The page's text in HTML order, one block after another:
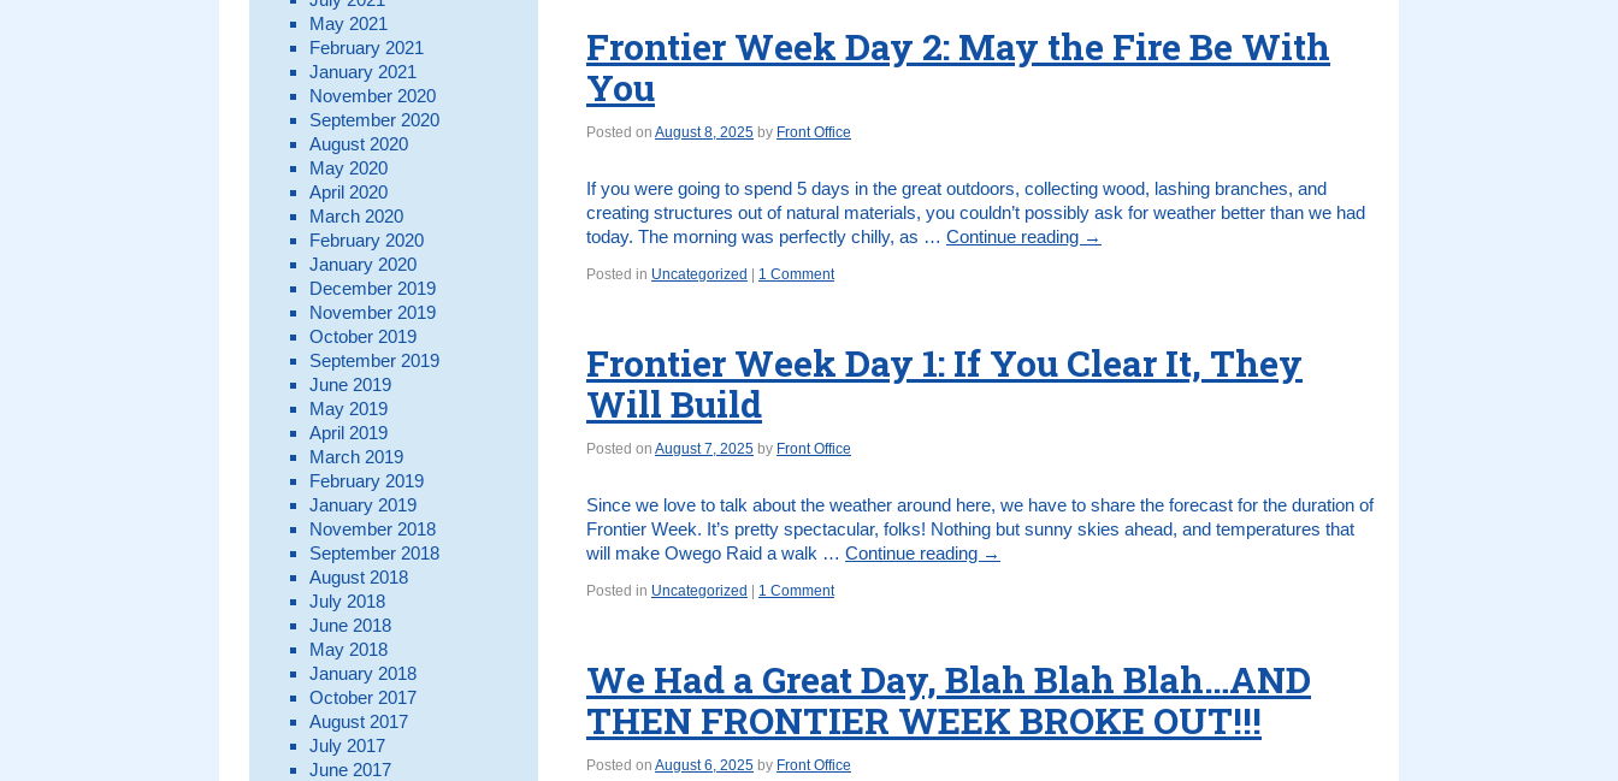
Frontier Week Day 2: May the Fire Be With
You
Posted on August 8, 2025 by Front Office
If you were going to spend 5 days in the great outdoors, collecting wood, lashing branches, and
creating structures out of natural materials, you couldn’t possibly ask for weather better than we had
today. The morning was perfectly chilly, as … Continue reading →
Posted in Uncategorized 1 Comment
Frontier Week Day 1: If You Clear It, They
Will Build
Posted on August 7, 2025 by Front Office
Since we love to talk about the weather around here, we have to share the forecast for the duration of
Frontier Week. It’s pretty spectacular, folks! Nothing but sunny skies ahead, and temperatures that
will make Owego Raid a walk … Continue reading →
Posted in Uncategorized 1 Comment
We Had a Great Day, Blah Blah Blah…AND
THEN FRONTIER WEEK BROKE OUT!!!
Posted on August 6, 2025 by Front Office
May 2021
February 2021
January 2021
November 2020
September 2020
August 2020
May 2020
April 2020
March 2020
February 2020
January 2020
December 2019
November 2019
October 2019
September 2019
June 2019
May 2019
April 2019
March 2019
February 2019
January 2019
November 2018
September 2018
August 2018
July 2018
June 2018
May 2018
January 2018
October 2017
August 2017
July 2017
June 2017